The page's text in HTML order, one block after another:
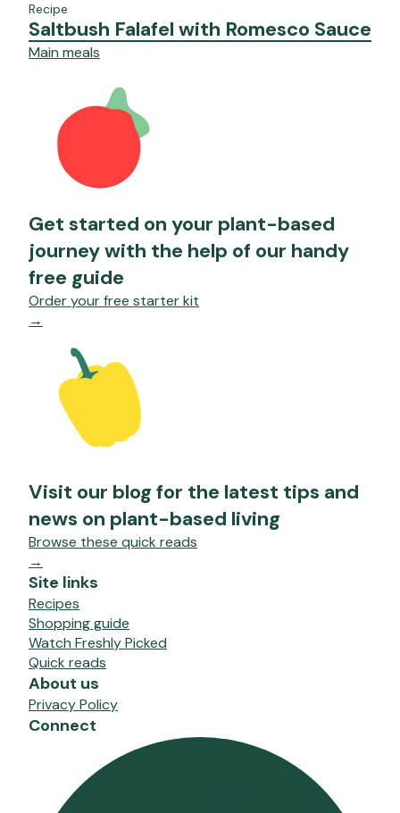
Recipe
Saltbush Falafel with Romesco Sauce
Main meals
Get started on your plant-based
journey with the help of our handy
free guide
Order your free starter kit
→
Visit our blog for the latest tips and
news on plant-based living
Browse these quick reads
→
Site links
Recipes
Shopping guide
Watch Freshly Picked
Quick reads
About us
Privacy Policy
Connect